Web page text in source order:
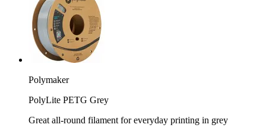
Polymaker
PolyLite PETG Grey
Great all-round filament for everyday printing in grey